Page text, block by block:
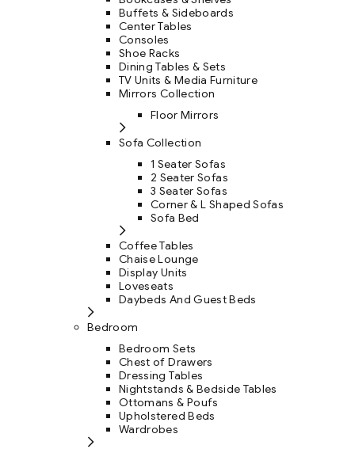
Buffets & Sideboards
Center Tables
Consoles
Shoe Racks
Dining Tables & Sets
TV Units & Media Furniture
Mirrors Collection
Floor Mirrors
Sofa Collection
1 Seater Sofas
2 Seater Sofas
3 Seater Sofas
Corner & L Shaped Sofas
Sofa Bed
Coffee Tables
Chaise Lounge
Display Units
Loveseats
Daybeds And Guest Beds
Bedroom
Bedroom Sets
Chest of Drawers
Dressing Tables
Nightstands & Bedside Tables
Ottomans & Poufs
Upholstered Beds
Wardrobes